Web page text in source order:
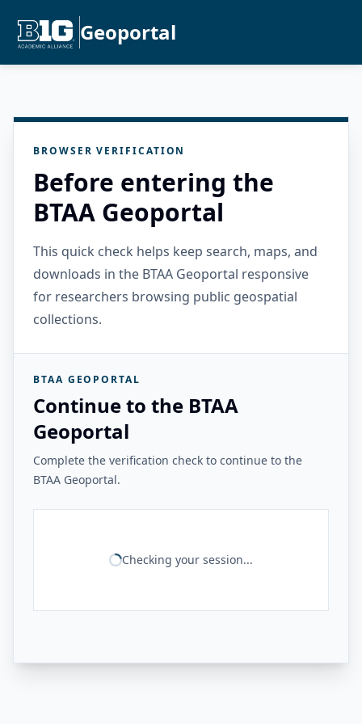
Geoportal
BROWSER VERIFICATION
Before entering the
BTAA Geoportal
This quick check helps keep search, maps, and
downloads in the BTAA Geoportal responsive
for researchers browsing public geospatial
collections.
BTAA GEOPORTAL
Continue to the BTAA
Geoportal
Complete the verification check to continue to the
BTAA Geoportal.
Checking your session...